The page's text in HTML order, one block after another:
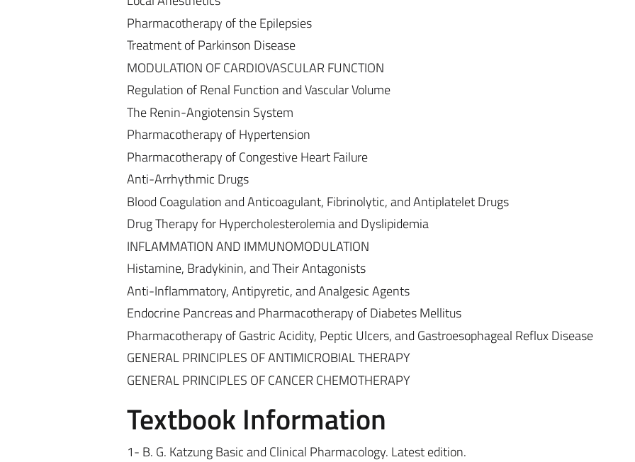
Pharmacotherapy of the Epilepsies
Treatment of Parkinson Disease
MODULATION OF CARDIOVASCULAR FUNCTION
Regulation of Renal Function and Vascular Volume
The Renin-Angiotensin System
Pharmacotherapy of Hypertension
Pharmacotherapy of Congestive Heart Failure
Anti-Arrhythmic Drugs
Blood Coagulation and Anticoagulant, Fibrinolytic, and Antiplatelet Drugs
Drug Therapy for Hypercholesterolemia and Dyslipidemia
INFLAMMATION AND IMMUNOMODULATION
Histamine, Bradykinin, and Their Antagonists
Anti-Inflammatory, Antipyretic, and Analgesic Agents
Endocrine Pancreas and Pharmacotherapy of Diabetes Mellitus
Pharmacotherapy of Gastric Acidity, Peptic Ulcers, and Gastroesophageal Reflux Disease
GENERAL PRINCIPLES OF ANTIMICROBIAL THERAPY
GENERAL PRINCIPLES OF CANCER CHEMOTHERAPY
Textbook Information
1- B. G. KatzungBasic and Clinical Pharmacology. Latest edition.